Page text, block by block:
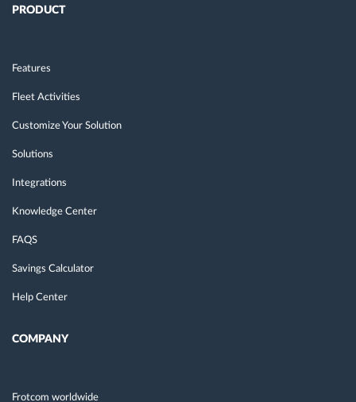
PRODUCT
Features
Fleet Activities
Customize Your Solution
Solutions
Integrations
Knowledge Center
FAQS
Savings Calculator
Help Center
COMPANY
Frotcom worldwide